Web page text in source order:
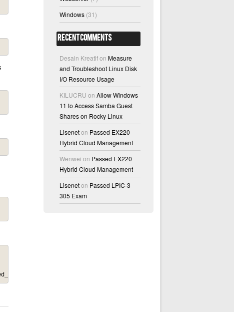
s0:c0.c1023
Windows (31)
Recent Comments
Desain KreatifonMeasure
and Troubleshoot Linux Disk
I/O Resource Usage
KILUCRU onAllow Windows
11 to Access Samba Guest
Shares on Rocky Linux
Liseneton Passed EX220
Hybrid Cloud Management
Wenwei on Passed EX220
Hybrid Cloud Management
Liseneton Passed LPIC-3
305 Exam